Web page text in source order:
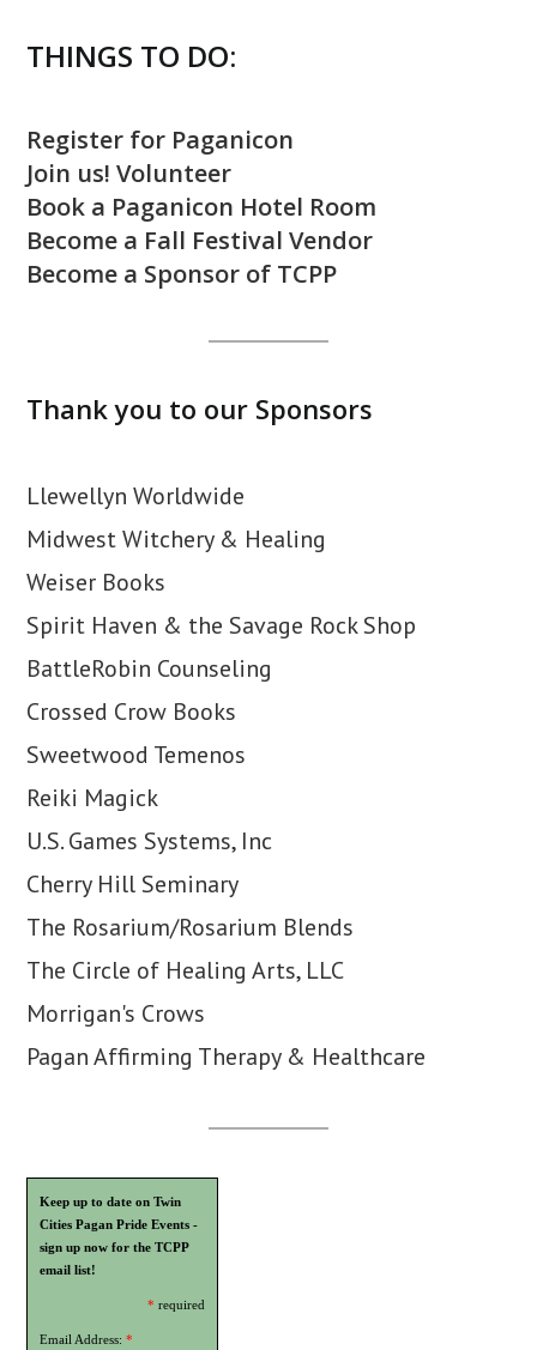
THINGS TO DO:
Register for Paganicon
Join us! Volunteer
Book a Paganicon Hotel Room
Become a Fall Festival Vendor
Become a Sponsor of TCPP
Thank you to our Sponsors
Llewellyn Worldwide
Midwest Witchery & Healing
Weiser Books
Spirit Haven & the Savage Rock Shop
BattleRobin Counseling
Crossed Crow Books
Sweetwood Temenos
Reiki Magick
U.S. Games Systems, Inc
Cherry Hill Seminary
The Rosarium/Rosarium Blends
The Circle of Healing Arts, LLC
Morrigan's Crows
Pagan Affirming Therapy & Healthcare
Keep up to date on Twin
Cities Pagan Pride Events -
sign up now for the TCPP
email list!
*required
Email Address: *